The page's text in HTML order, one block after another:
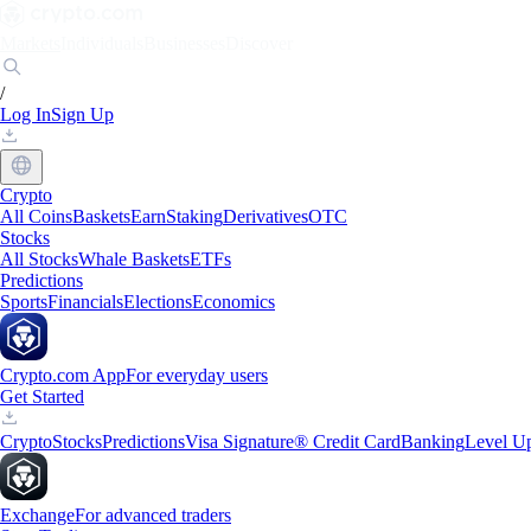
/
Log InSign Up
Crypto
All CoinsBasketsEarnStakingDerivativesOTC
Stocks
All StocksWhale BasketsETFs
Predictions
SportsFinancialsElectionsEconomics
Crypto.com AppFor everyday users
Get Started
CryptoStocksPredictionsVisa Signature® Credit CardBankingLevel
ExchangeFor advanced traders